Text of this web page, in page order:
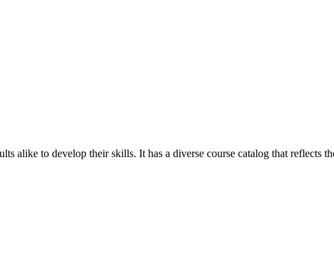
alike to develop their skills. It has a diverse course catalog that reflects